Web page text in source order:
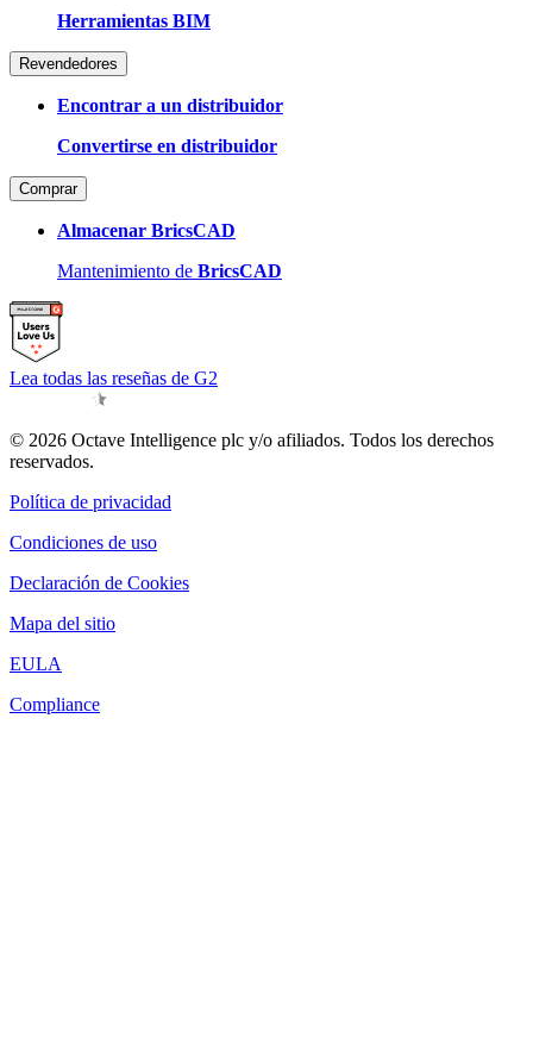
Herramientas BIM
Revendedores
Encontrar a un distribuidor
Convertirse en distribuidor
Comprar
Almacenar BricsCAD
Mantenimiento de BricsCAD
Lea todas las reseñas de G2
© 2026 Octave Intelligence plc y/o afiliados. Todos los derechos
reservados.
Política de privacidad
Condiciones de uso
Declaración de Cookies
Mapa del sitio
EULA
Compliance